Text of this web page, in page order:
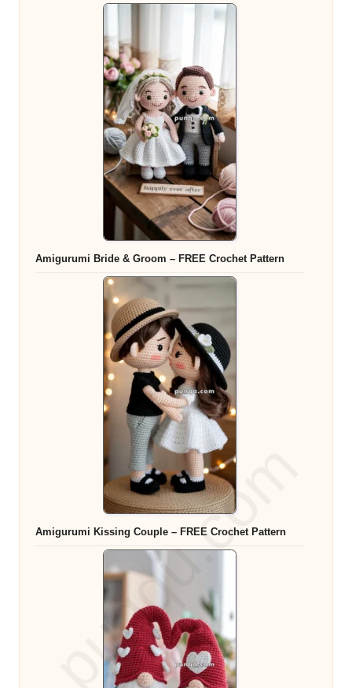
Amigurumi Bride & Groom – FREE Crochet Pattern
Amigurumi Kissing Couple – FREE Crochet Pattern